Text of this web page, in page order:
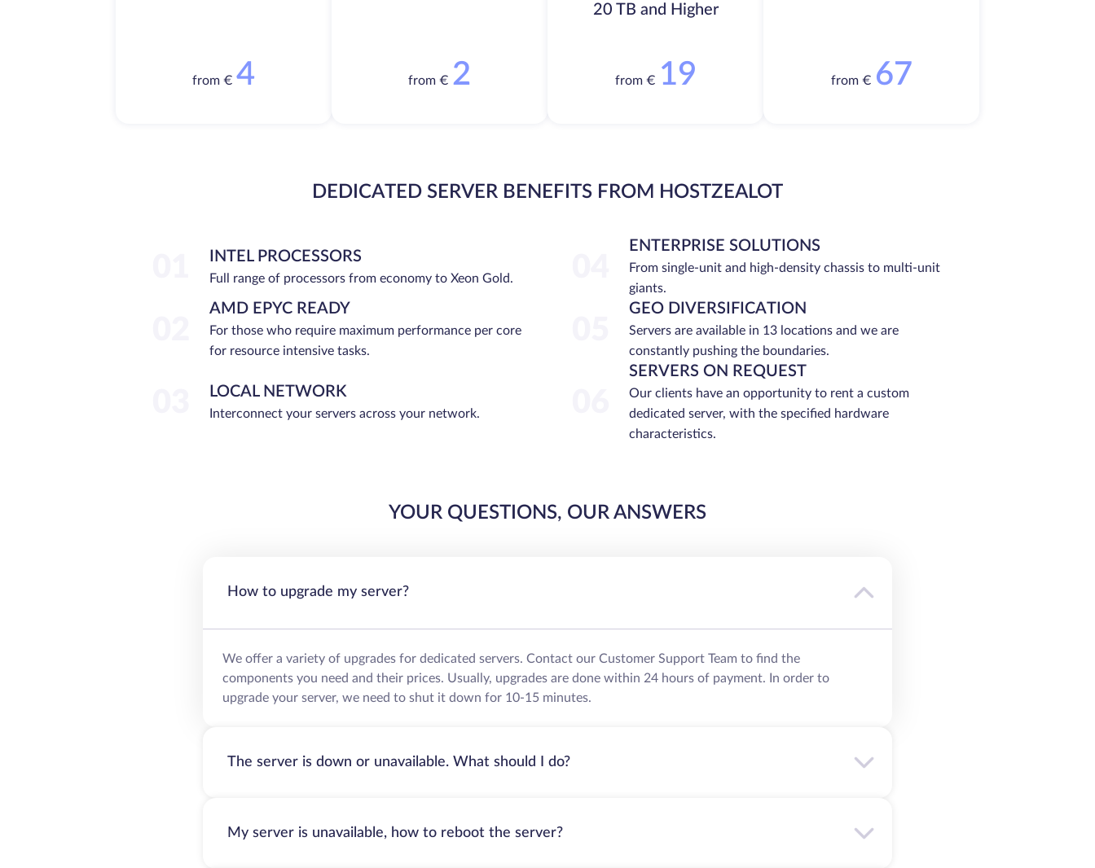
from € 4 from € 2
20 TB and Higher
from € 19 from € 67
DEDICATED SERVER BENEFITS FROM HOSTZEALOT
INTEL PROCESSORS
Full range of processors from economy to Xeon Gold.
ENTERPRISE SOLUTIONS
From single-unit and high-density chassis to multi-unit
giants.
AMD EPYC READY
For those who require maximum performance per core
for resource intensive tasks.
GEO DIVERSIFICATION
Servers are available in 13 locations and we are
constantly pushing the boundaries.
LOCAL NETWORK
Interconnect your servers across your network.
SERVERS ON REQUEST
Our clients have an opportunity to rent a custom
dedicated server, with the specified hardware
characteristics.
YOUR QUESTIONS, OUR ANSWERS
How to upgrade my server?
We offer a variety of upgrades for dedicated servers. Contact our Customer Support Team to find the
components you need and their prices. Usually, upgrades are done within 24 hours of payment. In order to
upgrade your server, we need to shut it down for 10-15 minutes.
The server is down or unavailable. What should I do?
My server is unavailable, how to reboot the server?